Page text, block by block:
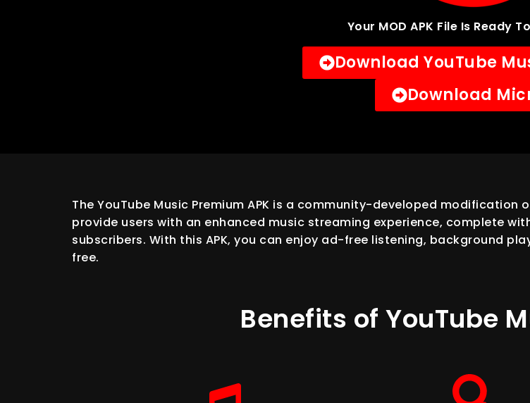
Your MOD APK File Is Ready
Download YouTube
Download
The YouTube Music Premium APK is a community-developed
provide users with an enhanced music streaming experience, complete
subscribers. With this APK, you can enjoy ad-free listening, background
free.
Benefits of YouTube